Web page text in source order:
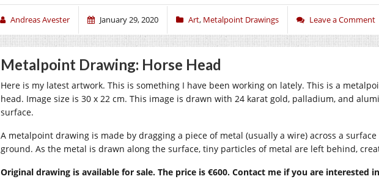
Andreas Avester January 29, 2020 Art, Metalpoint Drawings Leave a Comment
Metalpoint Drawing: Horse Head
Here is my latest artwork. This is something I have been working on lately. This is a
head. Image size is 30 x 22 cm. This image is drawn with 24 karat gold, palladium, and
surface.
A metalpoint drawing is made by dragging a piece of metal (usually a wire) across a
ground. As the metal is drawn along the surface, tiny particles of metal are left behind,
Original drawing is available for sale. The price is €600. Contact me if you are interested